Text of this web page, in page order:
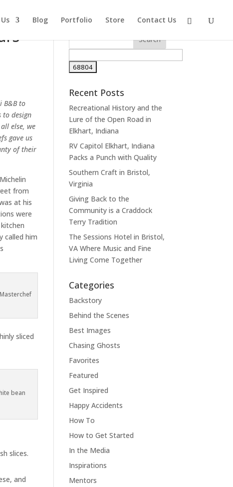
Blog Portfolio Store Contact Us
B&B to
to design
else, we
gave us
of their
from
at his
were
called him
sliced
bean
slices.
and
Recent Posts
Recreational History and the
Lure of the Open Road in
Elkhart, Indiana
RV Capitol Elkhart, Indiana
Packs a Punch with Quality
Southern Craft in Bristol,
Virginia
Giving Back to the
Community is a Craddock
Terry Tradition
The Sessions Hotel in Bristol,
VA Where Music and Fine
Living Come Together
Categories
Backstory
Behind the Scenes
Best Images
Chasing Ghosts
Favorites
Featured
Get Inspired
Happy Accidents
How To
How to Get Started
In the Media
Inspirations
Mentors